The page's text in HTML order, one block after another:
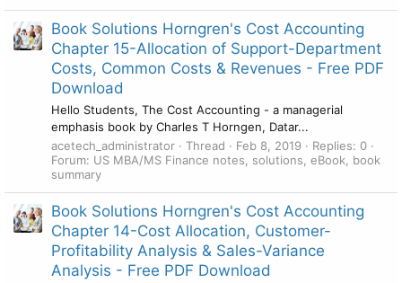
Book Solutions Horngren's Cost Accounting
Chapter 15-Allocation of Support-Department
Costs, Common Costs & Revenues - Free PDF
Download
Hello Students, The Cost Accounting - a managerial
emphasis book by Charles T Horngen, Datar...
acetech_administrator
Thread Feb 8, 2019
Replies: 0
Forum: US MBA/MS Finance notes, solutions, eBook, book
summary
Book Solutions Horngren's Cost Accounting
Chapter 14-Cost Allocation, Customer-
Profitability Analysis & Sales-Variance
Analysis - Free PDF Download